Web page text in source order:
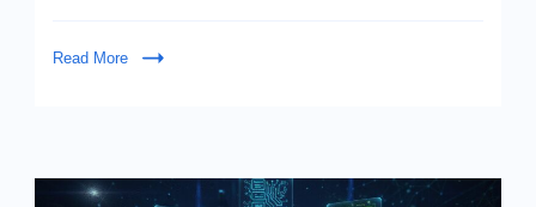
Read More